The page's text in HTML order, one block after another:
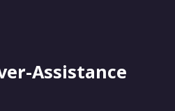
Assistance